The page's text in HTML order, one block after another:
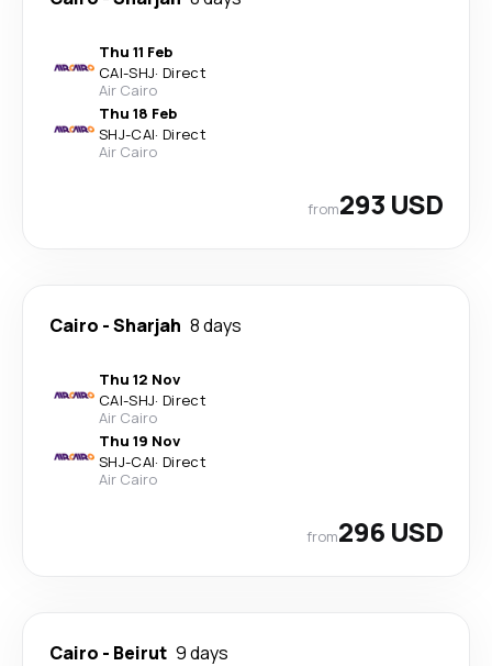
Thu 11 Feb
CAI-SHJ· Direct
Air Cairo
Thu 18 Feb
SHJ-CAI· Direct
Air Cairo
from293 USD
Cairo -Sharjah 8 days
Thu 12 Nov
CAI-SHJ· Direct
Air Cairo
Thu 19 Nov
SHJ-CAI· Direct
Air Cairo
from296 USD
Cairo - Beirut 9 days